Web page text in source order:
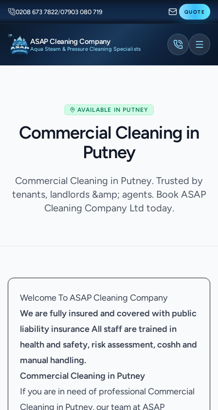
0208 673 7822/07903 080 719 QUOTE
ASAP Cleaning Company
Aqua Steam & Pressure Cleaning Specialists
AVAILABLE IN PUTNEY
Commercial Cleaning in
Putney
Commercial Cleaning in Putney. Trusted by
tenants, landlords &amp; agents. Book ASAP
Cleaning Company Ltd today.
Welcome To ASAP Cleaning Company
We are fully insured and covered with public
liability insuranceAll staff are trained in
health and safety, risk assessment, coshh and
manual handling.
Commercial Cleaning in Putney
If you are in need of professional Commercial
Cleaning in Putney, our team at ASAP